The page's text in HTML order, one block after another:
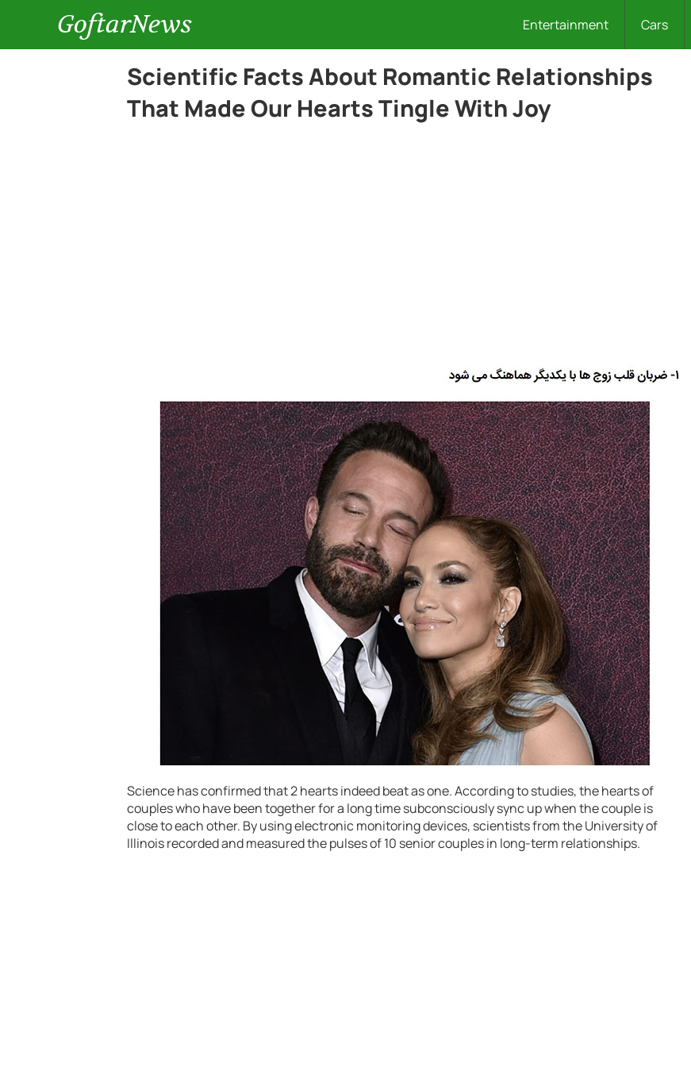
GoftarNews Entertainment Cars
Scientific Facts About Romantic Relationships
That Made Our Hearts Tingle With Joy
Science has confirmed that 2 hearts indeed beat as one. According to studies, the hearts of
couples who have been together for a long time subconsciously sync up when the couple is
close to each other. By using electronic monitoring devices, scientists from the University of
Illinois recorded and measured the pulses of 10 senior couples in long-term relationships.